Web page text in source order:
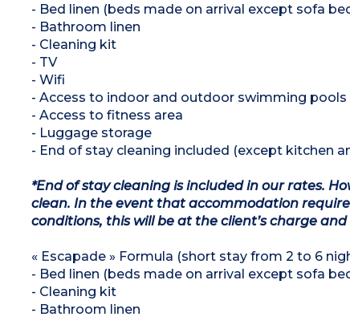
- Bed linen (beds made on arrival except sofa
- Bathroom linen
- Cleaning kit
- TV
- Wifi
- Access to indoor and outdoor swimming
- Access to fitness area
- Luggage storage
- End of stay cleaning included (except kitchen
*End of stay cleaning is included in our rates.
clean. In the event that accommodation
conditions, this will be at the client’s charge
« Escapade » Formula (short stay from 2 to 6
- Bed linen (beds made on arrival except sofa
- Cleaning kit
- Bathroom linen